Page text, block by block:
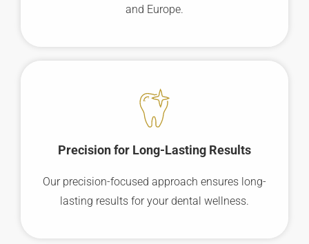
and Europe.
Precision for Long-Lasting Results
Our precision-focused approach ensures long-
lasting results for your dental wellness.